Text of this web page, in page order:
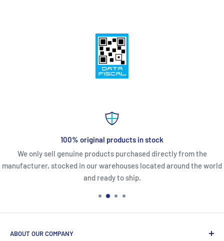
100% original products in stock
We only sell genuine products purchased directly from the
manufacturer, stocked in our warehouses located around the world
and ready to ship.
ABOUT OUR COMPANY